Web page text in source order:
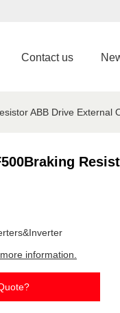
Contact us
ABB Drive External
information.